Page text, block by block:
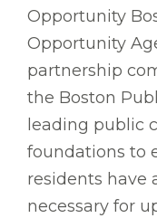
Opportunity
Opportunity
partnership
the Boston
leading public
foundations to
residents have
necessary for